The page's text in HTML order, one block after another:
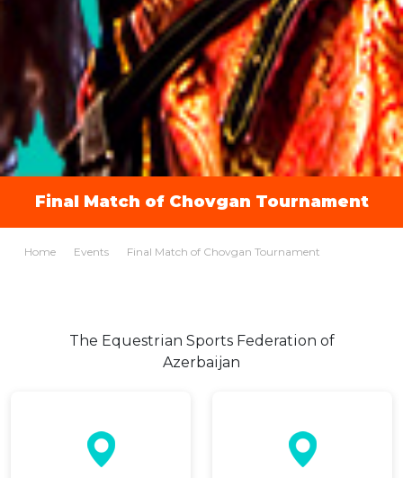
Final Match of Chovgan Tournament
Home Events Final Match of Chovgan Tournament
The Equestrian Sports Federation of
Azerbaijan